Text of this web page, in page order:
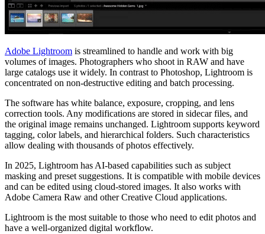
Adobe Lightroom is streamlined to handle and work with big
volumes of images. Photographers who shoot in RAW and have
large catalogs use it widely. In contrast to Photoshop, Lightroom is
concentrated on non-destructive editing and batch processing.
The software has white balance, exposure, cropping, and lens
correction tools. Any modifications are stored in sidecar files, and
the original image remains unchanged. Lightroom supports keyword
tagging, color labels, and hierarchical folders. Such characteristics
allow dealing with thousands of photos effectively.
In 2025, Lightroom has AI-based capabilities such as subject
masking and preset suggestions. It is compatible with mobile devices
and can be edited using cloud-stored images. It also works with
Adobe Camera Raw and other Creative Cloud applications.
Lightroom is the most suitable to those who need to edit photos and
have a well-organized digital workflow.